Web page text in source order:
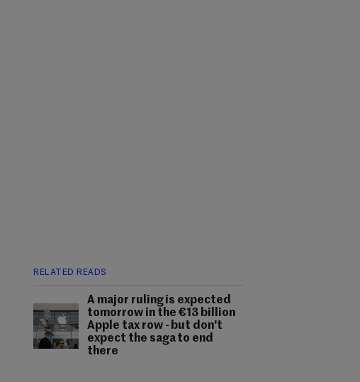
RELATED READS
A major ruling is expected
tomorrow in the €13 billion
Apple tax row - but don't
expect the saga to end
there